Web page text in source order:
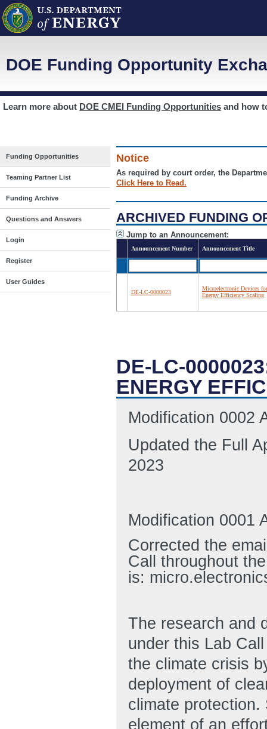
DOE Funding Opportunity
Learn more about DOE CMEI Funding Opportunities and how
Funding Opportunities
Teaming Partner List
Funding Archive
Questions and Answers
Login
Register
User Guides
Notice
As required by court order, the
Click Here to Read.
ARCHIVED FUNDING
Jump to an Announcement:
Announcement Number Announcement Title
DE-LC-0000023
Microelectronic Devices for
Energy Efficiency Scaling
DE-LC-
ENERGY
Modification 0002
Updated the Full
2023
Modification 0001
Corrected the
Call throughout
is:
The research and
under this Lab
the climate crisis
deployment of
climate
element of an